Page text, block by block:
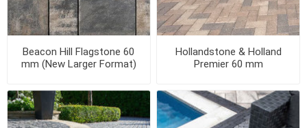
Beacon Hill Flagstone 60
mm (New Larger Format)
Hollandstone & Holland
Premier 60 mm